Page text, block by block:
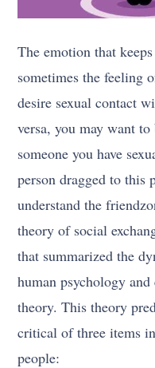
The emotion that
sometimes the feeling
desire sexual contact
versa, you may want
someone you have
person dragged to this
understand the
theory of social
that summarized the
human psychology
theory. This theory
critical of three items
people: